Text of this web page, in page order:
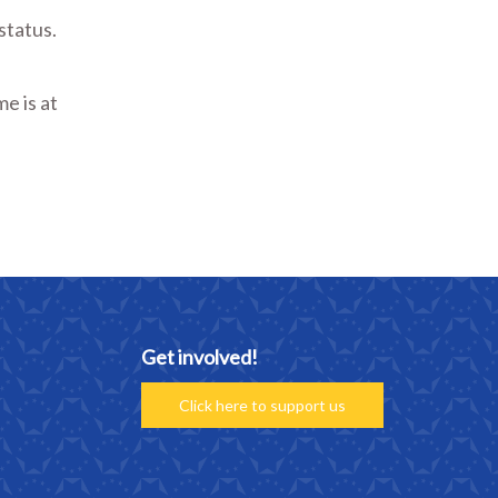
is at
Get involved!
Click here to support us